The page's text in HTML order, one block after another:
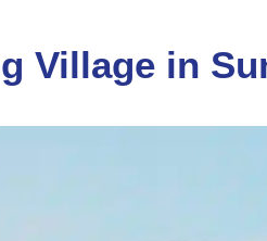
Village in